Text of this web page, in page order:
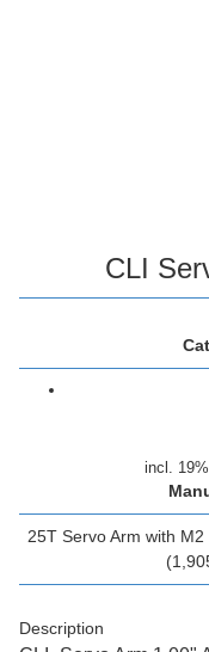
CLI
incl.
25T Servo Arm with
Description